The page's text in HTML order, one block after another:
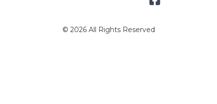
© 2026 All Rights Reserved